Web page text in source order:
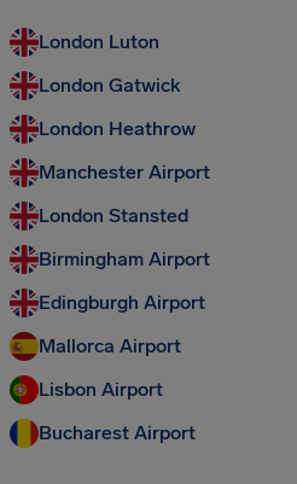
London Luton
London Gatwick
London Heathrow
Manchester Airport
London Stansted
Birmingham Airport
Edingburgh Airport
Mallorca Airport
Lisbon Airport
Bucharest Airport